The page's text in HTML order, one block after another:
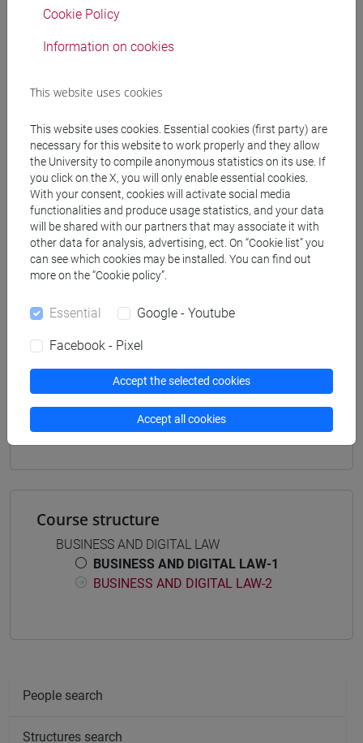
FERRETTI Roberto
Degree Programmes and Curricula
[ET7] DIGITAL MANAGEMENT - Bachelor's
Degree Programme
percorso comune
[ETR7] DIGITAL MANAGEMENT - Bachelor's
common pathway
Mutua da
BUSINESS AND DIGITAL LAW-1 [ET7013]
Course structure
BUSINESS AND DIGITAL LAW
BUSINESS AND DIGITAL LAW-1
BUSINESS AND DIGITAL LAW-2
People search
Structures search
Cookie Policy
Information on cookies
This website uses cookies
This website uses cookies. Essential cookies (first party) are
necessary for this website to work properly and they allow
the University to compile anonymous statistics on its use. If
you click on the X, you will only enable essential cookies.
With your consent, cookies will activate social media
functionalities and produce usage statistics, and your data
will be shared with our partners that may associate it with
other data for analysis, advertising, ect. On “Cookie list” you
can see which cookies may be installed. You can find out
more on the “Cookie policy”.
Essential Google - Youtube
Facebook - Pixel
Accept the selected cookies
Accept all cookies